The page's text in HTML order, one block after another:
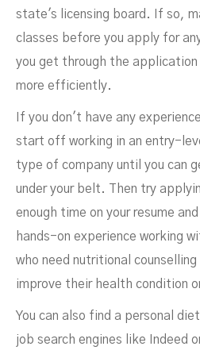
state's licensing board. If so,
classes before you apply for
you get through the
more efficiently.
If you don't have any
start off working in an entry-
type of company until you can
under your belt. Then try
enough time on your resume
hands-on experience working
who need nutritional
improve their health condition
You can also find a personal
job search engines like Indeed